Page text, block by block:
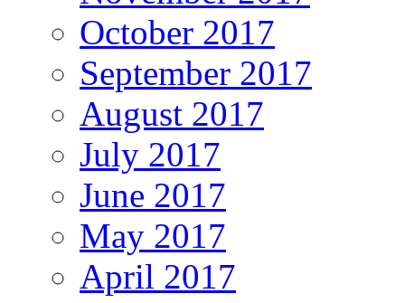
October 2017
September 2017
August 2017
July 2017
June 2017
May 2017
April 2017